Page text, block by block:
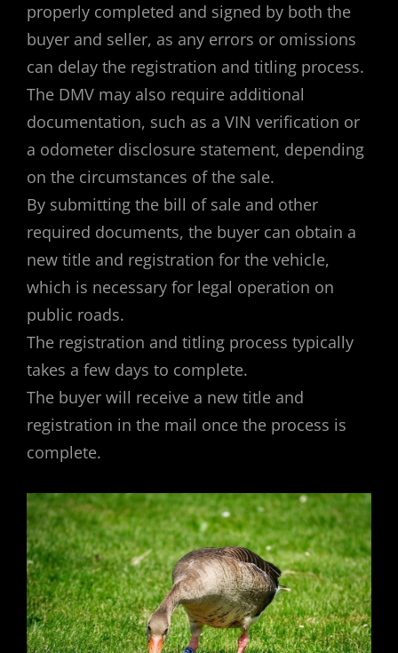
properly completed and signed by both the
buyer and seller, as any errors or omissions
can delay the registration and titling process.
The DMV may also require additional
documentation, such as a VIN verification or
a odometer disclosure statement, depending
on the circumstances of the sale.
By submitting the bill of sale and other
required documents, the buyer can obtain a
new title and registration for the vehicle,
which is necessary for legal operation on
public roads.
The registration and titling process typically
takes a few days to complete.
The buyer will receive a new title and
registration in the mail once the process is
complete.